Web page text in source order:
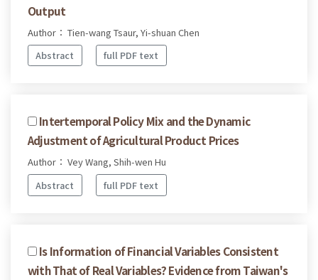
Output
Author： Tien-wang Tsaur, Yi-shuan Chen
Abstract
full PDF text
Intertemporal Policy Mix and the Dynamic
Adjustment of Agricultural Product Prices
Author： Vey Wang, Shih-wen Hu
Abstract
full PDF text
Is Information of Financial Variables Consistent
with That of Real Variables? Evidence from Taiwan's